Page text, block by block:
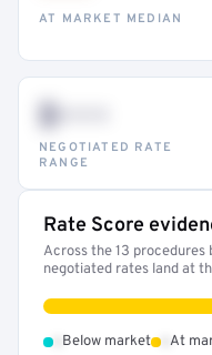
AT MARKET MEDIAN
$•••
NEGOTIATED RATE
RANGE
Rate Score
Across the 13
negotiated rates land at
Below market At